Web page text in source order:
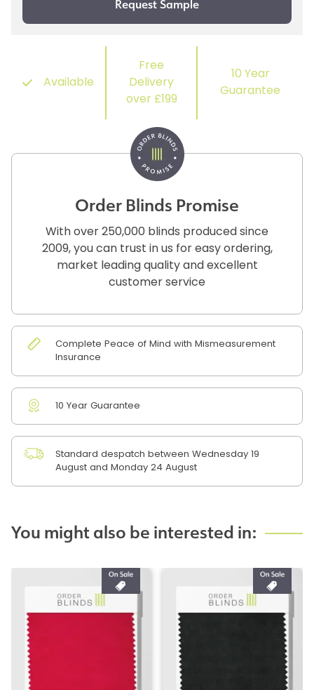
Available
Free
Delivery
over £199
10 Year
Guarantee
Order Blinds Promise
With over 250,000 blinds produced since
2009, you can trust in us for easy ordering,
market leading quality and excellent
customer service
Complete Peace of Mind with Mismeasurement
Insurance
10 Year Guarantee
Standard despatch between Wednesday 19
August and Monday 24 August
You might also be interested in: